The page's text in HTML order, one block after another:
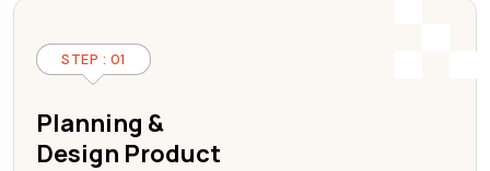
STEP : 01
Planning &
Design Product